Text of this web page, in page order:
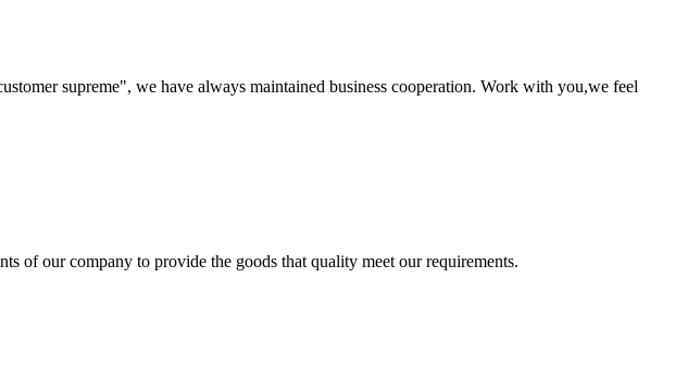
supreme", we have always maintained business cooperation. Work with you,we feel
of our company to provide the goods that quality meet our requirements.